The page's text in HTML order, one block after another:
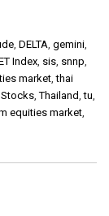
, DELTA, gemini,
Index, sis, snnp,
market,thai
Stocks,Thailand,tu,
equities market,